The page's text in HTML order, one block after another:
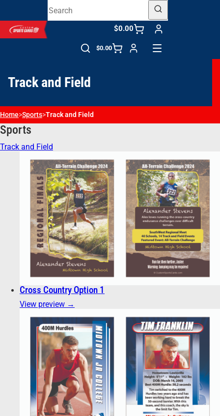
$0.00
$0.00
Track and Field
Home>Sports>Track and Field
Sports
Track and Field
Cross Country Option 1
View preview →